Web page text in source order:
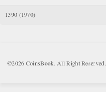
1390 (1970)
©2026 CoinsBook. All Right Reserved.